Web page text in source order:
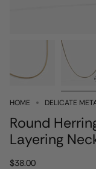
HOME DELICATE
Round
Layering
$38.00